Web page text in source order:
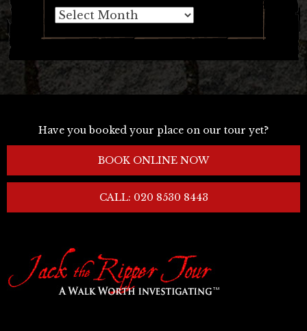
Archives
Have you booked your place on our tour yet?
BOOK ONLINE NOW
CALL: 020 8530 8443